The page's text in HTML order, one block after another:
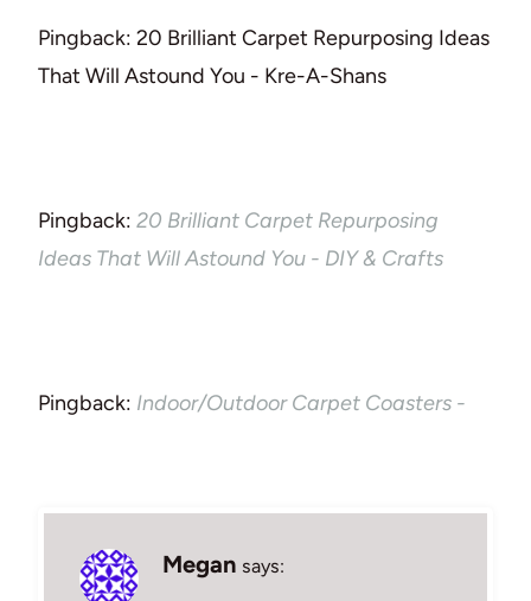
Pingback: 20 Brilliant Carpet Repurposing Ideas
That Will Astound You - Kre-A-Shans
Pingback: 20 Brilliant Carpet Repurposing
Ideas That Will Astound You - DIY & Crafts
Pingback: Indoor/Outdoor Carpet Coasters -
Megan says: